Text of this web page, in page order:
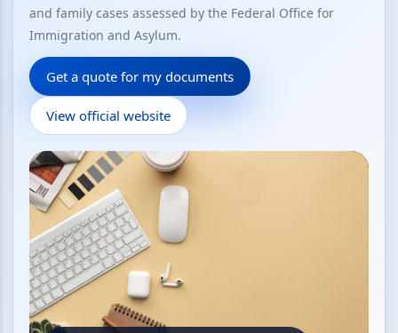
and family cases assessed by the Federal Office for
Immigration and Asylum.
Get a quote for my documents
View official website